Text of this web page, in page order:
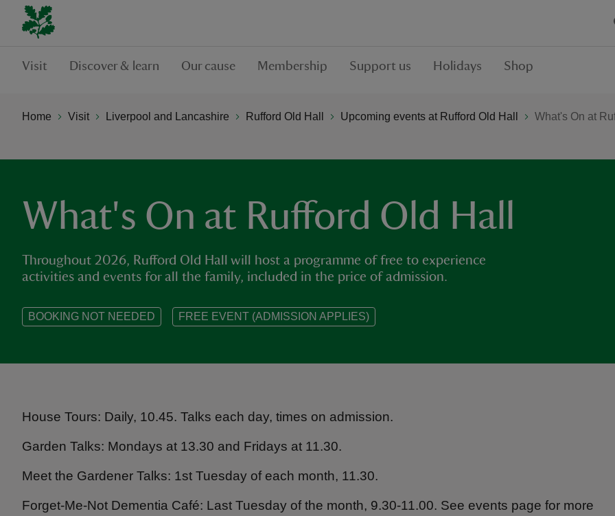
Visit Discover & learn Our cause Membership Support us Holidays Shop
Home Visit Liverpool and Lancashire Rufford Old Hall Upcoming events at Rufford Old Hall What's On at
What's On at Rufford Old Hall
Throughout 2026, Rufford Old Hall will host a programme of free to experience
activities and events for all the family, included in the price of admission.
BOOKING NOT NEEDED FREE EVENT (ADMISSION APPLIES)
House Tours: Daily, 10.45. Talks each day, times on admission.
Garden Talks: Mondays at 13.30 and Fridays at 11.30.
Meet the Gardener Talks: 1st Tuesday of each month, 11.30.
Forget-Me-Not Dementia Café: Last Tuesday of the month, 9.30-11.00. See events page for more